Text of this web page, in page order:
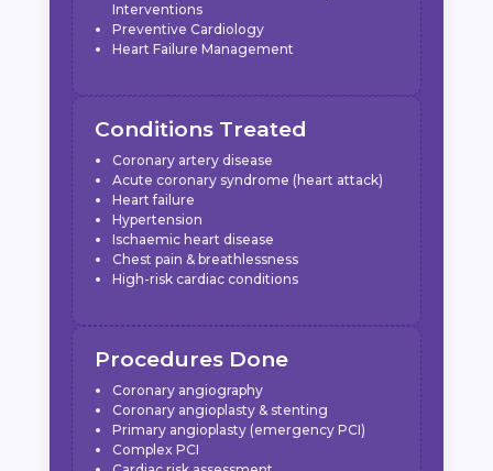
Interventions
Preventive Cardiology
Heart Failure Management
Conditions Treated
Coronary artery disease
Acute coronary syndrome (heart attack)
Heart failure
Hypertension
Ischaemic heart disease
Chest pain & breathlessness
High-risk cardiac conditions
Procedures Done
Coronary angiography
Coronary angioplasty & stenting
Primary angioplasty (emergency PCI)
Complex PCI